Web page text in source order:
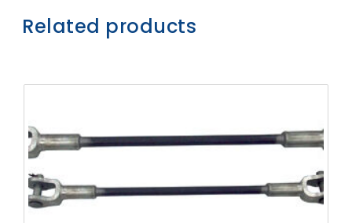
P1520CC
SHOP
NOW
Related products